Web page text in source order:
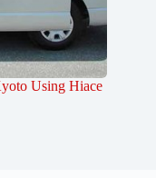
Using Hiace